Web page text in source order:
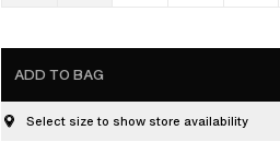
ADD TO BAG
Select size to show store availability